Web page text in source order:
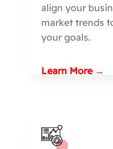
align your
market trends
your goals.
Learn More →